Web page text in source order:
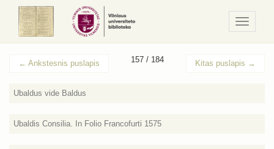
/
Meniu
← Ankstesnis puslapis 157 / 184 Kitas puslapis →
Ubaldus vide Baldus
Ubaldis Consilia. In Folio Francofurti 1575